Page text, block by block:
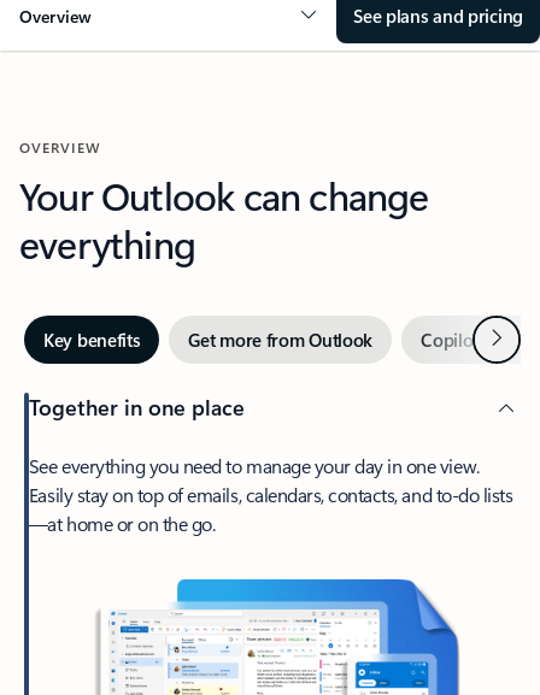
Overview See plans and pricing
OVERVIEW
Your Outlook can change
everything
Key benefits Get more from Outlook Copilot inNext
Together in one place
See everything you need to manage your day in one view.
Easily stay on top of emails, calendars, contacts, and to-do lists
—at home or on the go.